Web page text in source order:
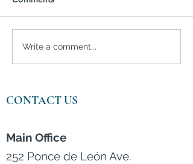
FAFSA Issues Could
Deter College Applicants
Write a comment...
CONTACT US
Main Office
252 Ponce de León Ave.